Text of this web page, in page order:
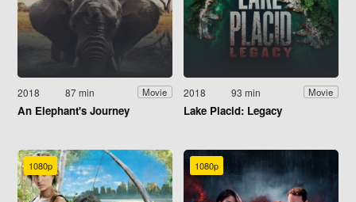
2018 87 min Movie
An Elephant's Journey
2018 93 min Movie
Lake Placid: Legacy
1080p 1080p